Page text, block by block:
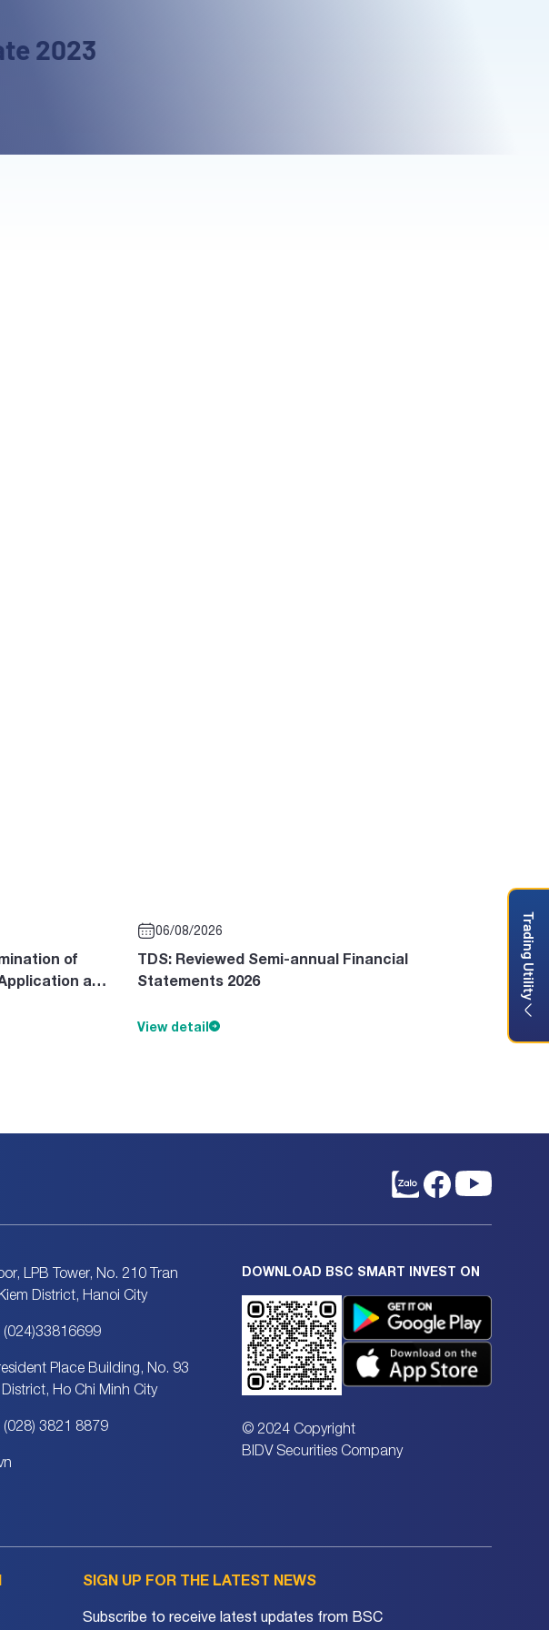
2023
of
and
06/08/2026
TDS: Reviewed Semi-annual Financial
Statements 2026
View detail
LPB Tower, No. 210 Tran
District, Hanoi City
(024)33816699
Place Building, No. 93
Ho Chi Minh City
(028) 3821 8879
DOWNLOAD BSC SMART INVEST ON
© 2024 Copyright
BIDV Securities Company
SIGN UP FOR THE LATEST NEWS
Subscribe to receive latest updates from BSC
Trading Utility